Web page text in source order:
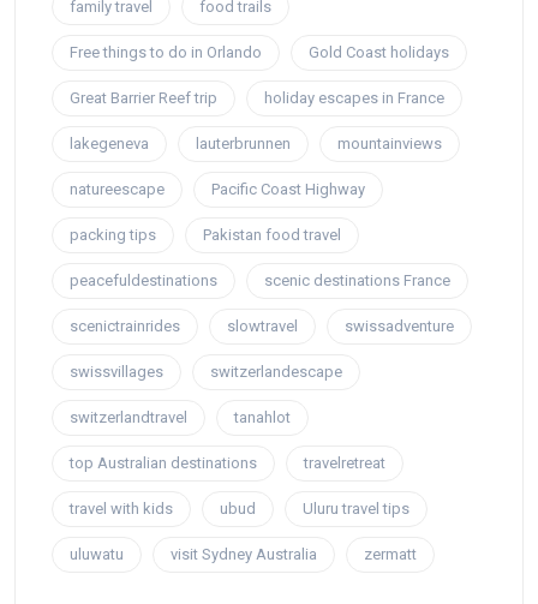
family travel food trails
Free things to do in Orlando Gold Coast holidays
Great Barrier Reef trip holiday escapes in France
lakegeneva lauterbrunnen mountainviews
natureescape Pacific Coast Highway
packing tips Pakistan food travel
peacefuldestinations scenic destinations France
scenictrainrides slowtravel swissadventure
swissvillages switzerlandescape
switzerlandtravel tanahlot
top Australian destinations travelretreat
travel with kids ubud Uluru travel tips
uluwatu visit Sydney Australia zermatt